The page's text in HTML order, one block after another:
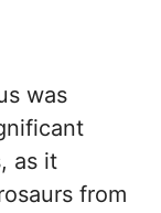
was
as it
from